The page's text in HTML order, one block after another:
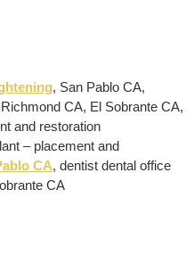
, San Pablo CA,
CA, El Sobrante CA,
and restoration
– placement and
CA, dentist dental office
CA